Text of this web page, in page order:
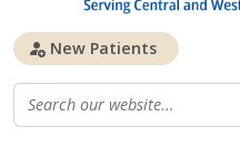
New Patients